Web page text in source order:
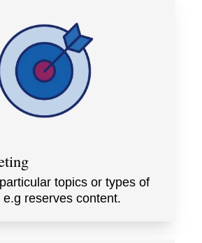
topics or types of
reserves content.